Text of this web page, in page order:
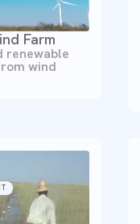
Farm
renewable
wind